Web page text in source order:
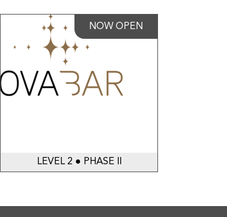
NOW OPEN
LEVEL 2 ● PHASE II